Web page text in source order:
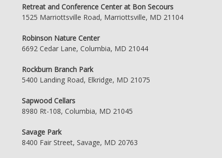
Retreat and Conference Center at Bon Secours
1525 Marriottsville Road, Marriottsville, MD 21104
Robinson Nature Center
6692 Cedar Lane, Columbia, MD 21044
Rockburn Branch Park
5400 Landing Road, Elkridge, MD 21075
Sapwood Cellars
8980 Rt-108, Columbia, MD 21045
Savage Park
8400 Fair Street, Savage, MD 20763